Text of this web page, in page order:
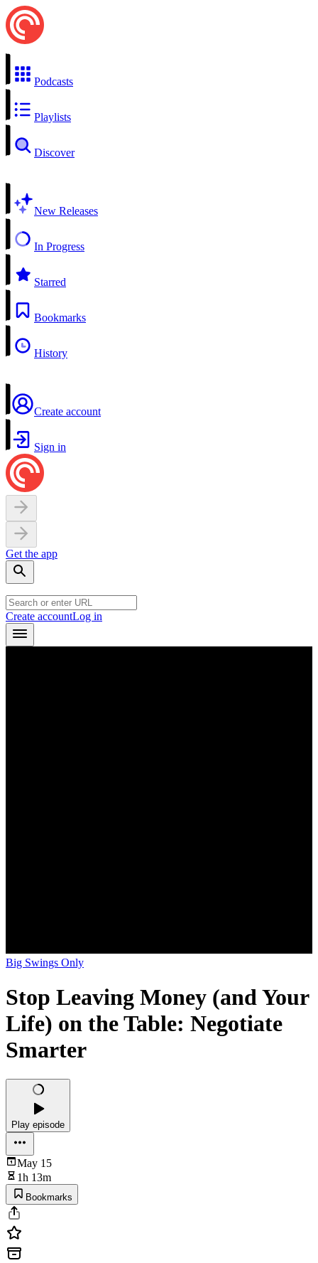
Podcasts
Playlists
Discover
New Releases
In Progress
Starred
Bookmarks
History
Create account
Sign in
Get the app
Create accountLog in
Big Swings Only
Stop Leaving Money (and Your
Life) on the Table: Negotiate
Smarter
Play episode
May 15
1h 13m
Bookmarks